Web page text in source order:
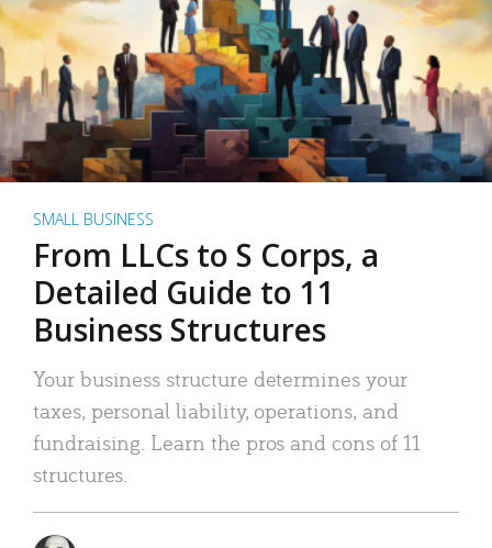
SMALL BUSINESS
From LLCs to S Corps, a
Detailed Guide to 11
Business Structures
Your business structure determines your
taxes, personal liability, operations, and
fundraising. Learn the pros and cons of 11
structures.